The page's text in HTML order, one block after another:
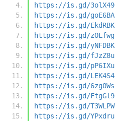
https://is.gd/3olX49
https://is.gd/goE6BA
https://is.gd/EkdRBK
https://is.gd/zOLfwg
https://is.gd/yNFDBK
https://is.gd/fJzZ8u
https://is.gd/pP6IXu
https://is.gd/LEK4S4
https://is.gd/6zg0Ws
https://is.gd/FtgGl9
https://is.gd/T3WLPW
https://is.gd/YPxdru